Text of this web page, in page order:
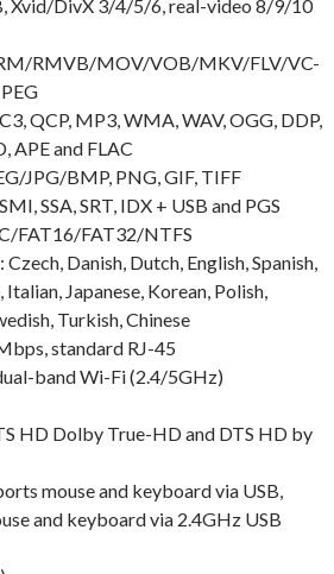
Xvid/DivX 3/4/5/6, real-video 8/9/10
RMVB/MOV/VOB/MKV/FLV/VC-
QCP, MP3, WMA, WAV, OGG, DDP,
APE and FLAC
JPG/BMP, PNG, GIF, TIFF
SSA, SRT, IDX + USB and PGS
FAT16/FAT32/NTFS
Danish, Dutch, English, Spanish,
Japanese, Korean, Polish,
Turkish, Chinese
standard RJ-45
band Wi-Fi (2.4/5GHz)
HD Dolby True-HD and DTS HD by
mouse and keyboard via USB,
and keyboard via 2.4GHz USB